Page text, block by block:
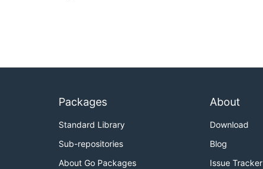
Packages
Standard Library
Sub-repositories
About Go Packages
About
Download
Blog
Issue Tracker